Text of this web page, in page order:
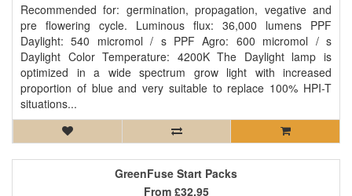
Recommended for: germination, propagation, vegative and
pre flowering cycle. Luminous flux: 36,000 lumens PPF
Daylight: 540 micromol / s PPF Agro: 600 micromol / s
Daylight Color Temperature: 4200K The Daylight lamp is
optimized in a wide spectrum grow light with increased
proportion of blue and very suitable to replace 100% HPI-T
situations...
GreenFuse Start Packs
From £32.95